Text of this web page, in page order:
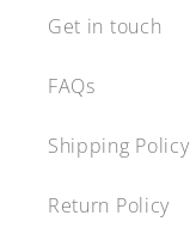
Get in touch
FAQs
Shipping Policy
Return Policy